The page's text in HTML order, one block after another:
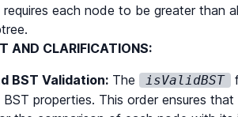
each node to be greater than
AND CLARIFICATIONS:
BST Validation: The isValidBST
properties. This order ensures